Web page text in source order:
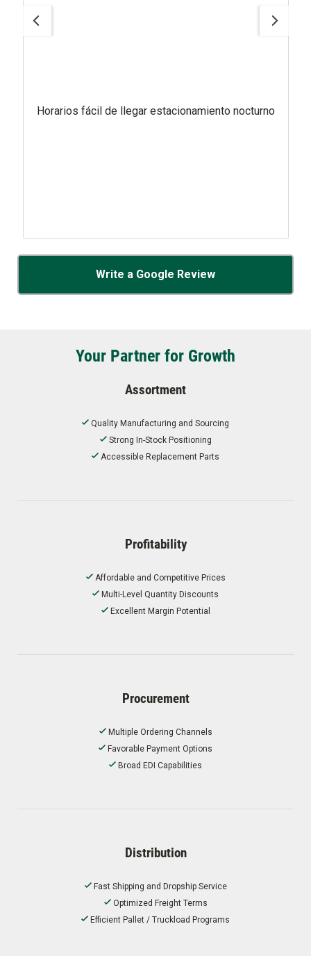
Horarios fácil de llegar estacionamiento nocturno
Write a Google Review
Your Partner for Growth
Assortment
Quality Manufacturing and Sourcing
Strong In-Stock Positioning
Accessible Replacement Parts
Profitability
Affordable and Competitive Prices
Multi-Level Quantity Discounts
Excellent Margin Potential
Procurement
Multiple Ordering Channels
Favorable Payment Options
Broad EDI Capabilities
Distribution
Fast Shipping and Dropship Service
Optimized Freight Terms
Efficient Pallet / Truckload Programs